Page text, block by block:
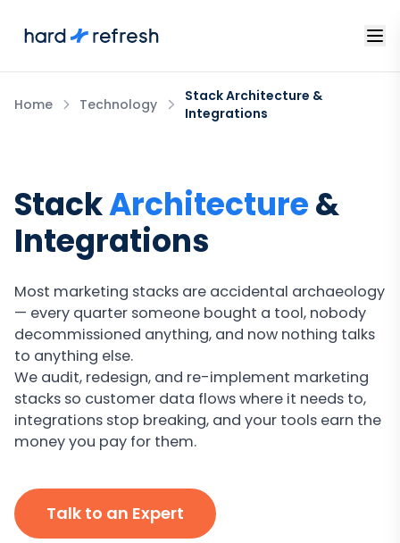
Home Technology
Stack Architecture &
Integrations
StackArchitecture&
Integrations
Most marketing stacks are accidental archaeology
— every quarter someone bought a tool, nobody
decommissioned anything, and now nothing talks
to anything else.
We audit, redesign, and re-implement marketing
stacks so customer data flows where it needs to,
integrations stop breaking, and your tools earn the
money you pay for them.
Talk to an Expert